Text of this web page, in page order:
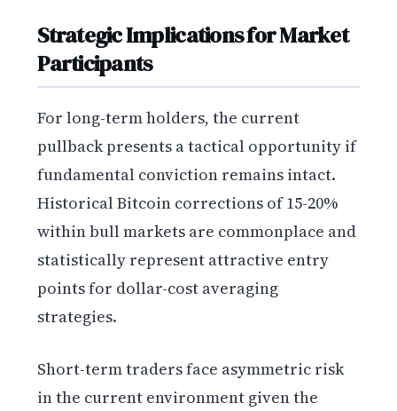
Strategic Implications for Market
Participants
For long-term holders, the current
pullback presents a tactical opportunity if
fundamental conviction remains intact.
Historical Bitcoin corrections of 15-20%
within bull markets are commonplace and
statistically represent attractive entry
points for dollar-cost averaging
strategies.
Short-term traders face asymmetric risk
in the current environment given the